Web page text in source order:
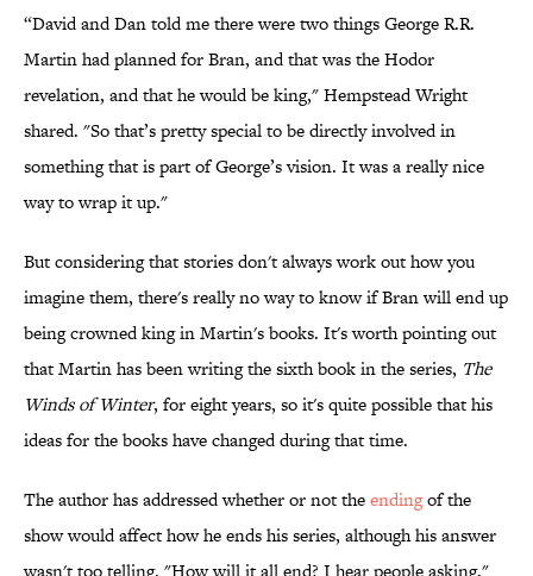
“David and Dan told me there were two things George R.R.
Martin had planned for Bran, and that was the Hodor
revelation, and that he would be king," Hempstead Wright
shared. "So that’s pretty special to be directly involved in
something that is part of George’s vision. It was a really nice
way to wrap it up."
But considering that stories don't always work out how you
imagine them, there's really no way to know if Bran will end up
being crowned king in Martin's books. It's worth pointing out
that Martin has been writing the sixth book in the series, The
Winds of Winter, for eight years, so it's quite possible that his
ideas for the books have changed during that time.
The author has addressed whether or not theendingof the
show would affect how he ends his series, although his answer
wasn't too telling. "How will it all end? I hear people asking,"